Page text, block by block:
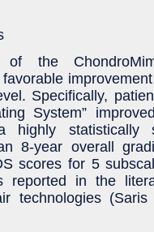
the
Specifically,
System”
highly statistically
8-year overall
scores for 5
reported in the
technologies